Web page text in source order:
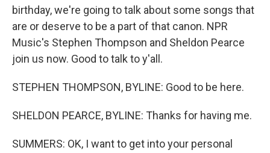
birthday, we're going to talk about some songs that
are or deserve to be a part of that canon. NPR
Music's Stephen Thompson and Sheldon Pearce
join us now. Good to talk to y'all.
STEPHEN THOMPSON, BYLINE: Good to be here.
SHELDON PEARCE, BYLINE: Thanks for having me.
SUMMERS: OK, I want to get into your personal